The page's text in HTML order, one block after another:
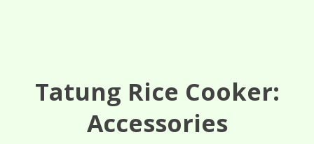
Tatung Rice Cooker:
Accessories